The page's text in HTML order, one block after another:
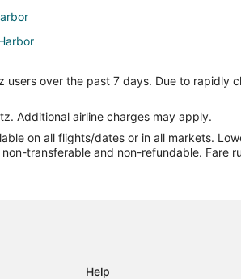
over the past 7 days. Due to rapidly
Additional airline charges may apply.
on all flights/dates or in all markets.
transferable and non-refundable. Fare
Help